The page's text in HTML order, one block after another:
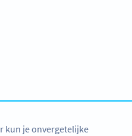
kun je onvergetelijke